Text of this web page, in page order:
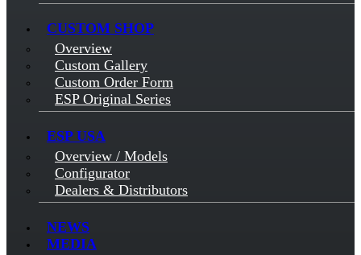
CUSTOM SHOP
Overview
Custom Gallery
Custom Order Form
ESP Original Series
ESP USA
Overview / Models
Configurator
Dealers & Distributors
NEWS
MEDIA